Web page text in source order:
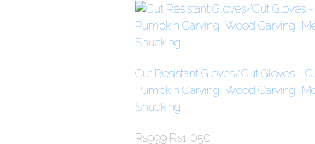
Cut Resistant Gloves/Cut Gloves -
Pumpkin Carving, Wood Carving,
Shucking
Rs999 Rs1,050